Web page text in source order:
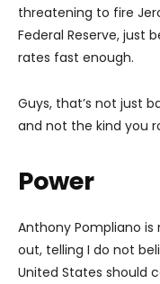
threatening to fire
Federal Reserve, just
rates fast enough.
Guys, that’s not just
and not the kind you
Power
Anthony Pompliano is
out, telling I do not
United States should